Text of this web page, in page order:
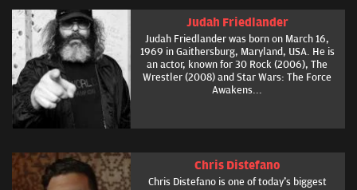
Judah Friedlander
Judah Friedlander was born on March 16,
1969 in Gaithersburg, Maryland, USA. He is
an actor, known for 30 Rock (2006), The
Wrestler (2008) and Star Wars: The Force
Awakens...
Chris Distefano
Chris Distefano is one of today's biggest